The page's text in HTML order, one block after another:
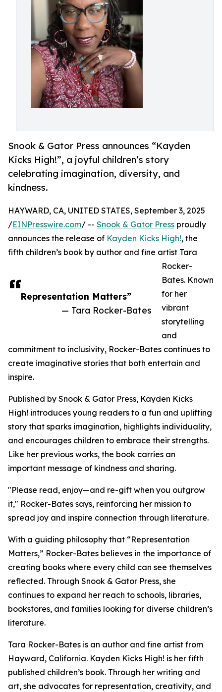
Snook & Gator Press announces “Kayden
Kicks High!”, a joyful children’s story
celebrating imagination, diversity, and
kindness.
Representation Matters”
— Tara Rocker-Bates
HAYWARD, CA, UNITED STATES, September 3, 2025
/EINPresswire.com/ -- Snook & Gator Press proudly
announces the release of Kayden Kicks High!, the
fifth children’s book by author and fine artist Tara
Rocker-
Bates. Known
for her
vibrant
storytelling
and
commitment to inclusivity, Rocker-Bates continues to
create imaginative stories that both entertain and
inspire.
Published by Snook & Gator Press, Kayden Kicks
High! introduces young readers to a fun and uplifting
story that sparks imagination, highlights individuality,
and encourages children to embrace their strengths.
Like her previous works, the book carries an
important message of kindness and sharing.
"Please read, enjoy—and re-gift when you outgrow
it," Rocker-Bates says, reinforcing her mission to
spread joy and inspire connection through literature.
With a guiding philosophy that “Representation
Matters,” Rocker-Bates believes in the importance of
creating books where every child can see themselves
reflected. Through Snook & Gator Press, she
continues to expand her reach to schools, libraries,
bookstores, and families looking for diverse children’s
literature.
Tara Rocker-Bates is an author and fine artist from
Hayward, California. Kayden Kicks High! is her fifth
published children’s book. Through her writing and
art, she advocates for representation, creativity, and